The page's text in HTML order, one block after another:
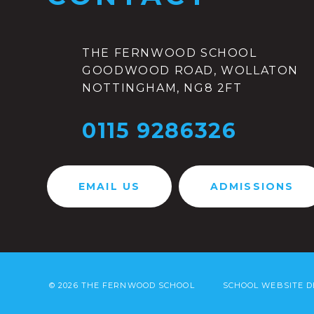
THE FERNWOOD SCHOOL
GOODWOOD ROAD, WOLLATON
NOTTINGHAM, NG8 2FT
0115 9286326
EMAIL US ADMISSIONS
© 2026 THE FERNWOOD SCHOOL SCHOOL WEBSITE